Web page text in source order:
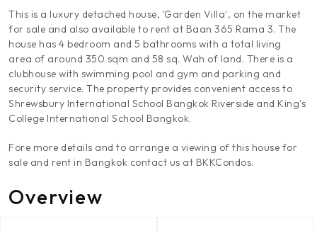
This is a luxury detached house, 'Garden Villa', on the market
for sale and also available to rent at Baan 365 Rama 3. The
house has 4 bedroom and 5 bathrooms with a total living
area of around 350 sqm and 58 sq. Wah of land. There is a
clubhouse with swimming pool and gym and parking and
security service. The property provides convenient access to
Shrewsbury International School Bangkok Riverside and King's
College International School Bangkok.
Fore more details and to arrange a viewing of this house for
sale and rent in Bangkok contact us at BKKCondos.
Overview